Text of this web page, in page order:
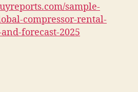
sample-
compressor-rental-
forecast-2025